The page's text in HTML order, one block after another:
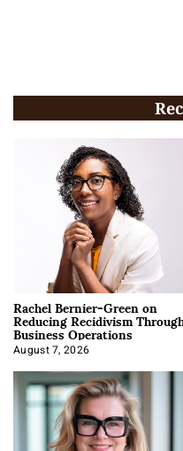
Rachel Bernier-Green on
Reducing Recidivism
Business Operations
August 7, 2026